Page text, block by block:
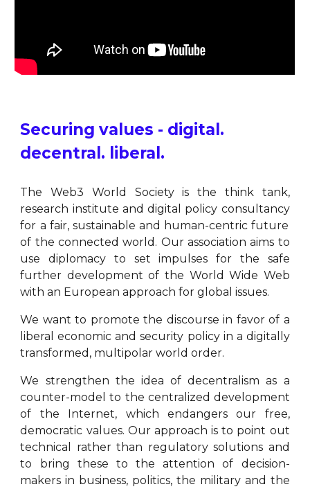
Securing values - digital.
decentral. liberal.
The Web3 World Society is the think tank,
research institute and digital policy consultancy
for a fair, sustainable and human-centric future
of the connected world. Our association aims to
use diplomacy to set impulses for the safe
further development of the World Wide Web
with an European approach for global issues.
We want to promote the discourse in favor of a
liberal economic and security policy in a digitally
transformed, multipolar world order.
We strengthen the idea of decentralism as a
counter-model to the centralized development
of the Internet, which endangers our free,
democratic values. Our approach is to point out
technical rather than regulatory solutions and
to bring these to the attention of decision-
makers in business, politics, the military and the